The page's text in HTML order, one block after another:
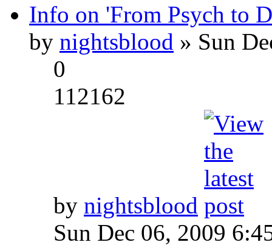
Info on 'From Psych to
by nightsblood » Sun
0
112162
by nightsblood
Sun Dec 06, 2009